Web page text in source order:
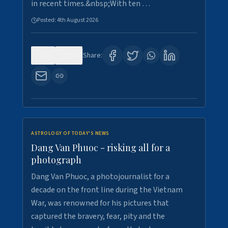
in recent times.&nbsp;With ten …
Posted:4th August 2026
Share:
ASTROLOGY OF TODAY'S NEWS
Dang Van Phuoc - risking all for a
photograph
Dang Van Phuoc, a photojournalist for a
decade on the front line during the Vietnam
War, was renowned for his pictures that
captured the bravery, fear, pity and the